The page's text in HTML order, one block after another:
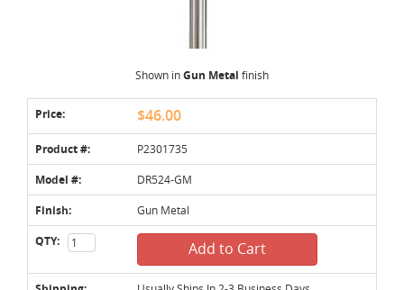
Shown inGun Metal finish
Price: $46.00
Product #: P2301735
Model #: DR524-GM
Finish: Gun Metal
QTY: Add to Cart